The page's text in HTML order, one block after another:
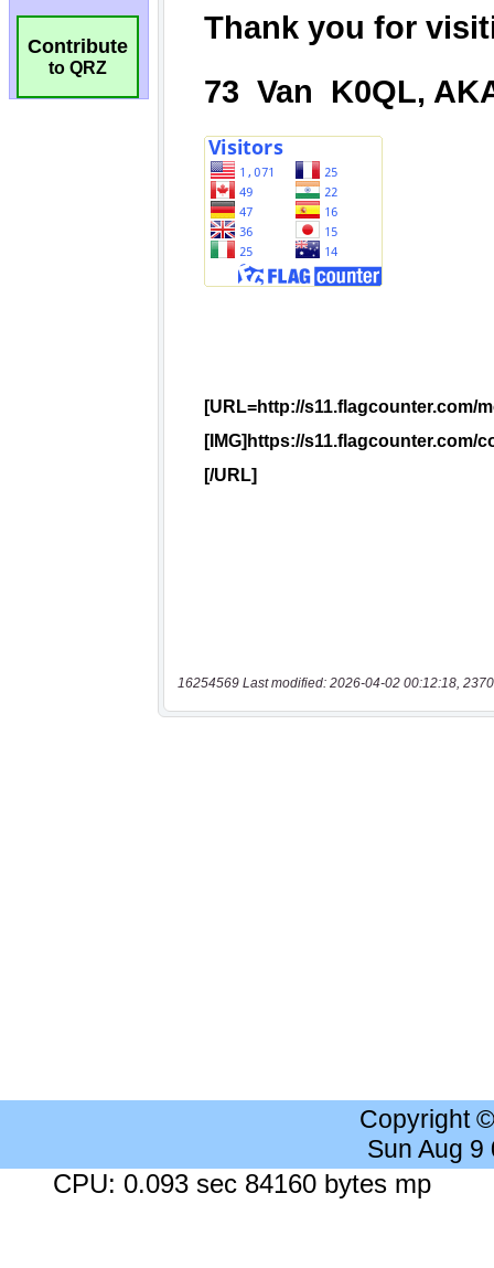
Contribute
to QRZ
16254569 Last modified: 2026-04-02 00:12:18,
Copyright
Sun Aug 9
CPU: 0.093 sec 84160 bytes mp